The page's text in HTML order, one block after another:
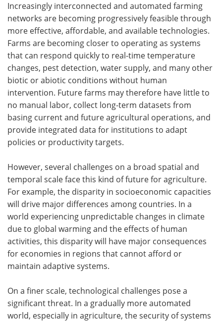
Increasingly interconnected and automated farming
networks are becoming progressively feasible through
more effective, affordable, and available technologies.
Farms are becoming closer to operating as systems
that can respond quickly to real-time temperature
changes, pest detection, water supply, and many other
biotic or abiotic conditions without human
intervention. Future farms may therefore have little to
no manual labor, collect long-term datasets from
basing current and future agricultural operations, and
provide integrated data for institutions to adapt
policies or productivity targets.
However, several challenges on a broad spatial and
temporal scale face this kind of future for agriculture.
For example, the disparity in socioeconomic capacities
will drive major differences among countries. In a
world experiencing unpredictable changes in climate
due to global warming and the effects of human
activities, this disparity will have major consequences
for economies in regions that cannot afford or
maintain adaptive systems.
On a finer scale, technological challenges pose a
significant threat. In a gradually more automated
world, especially in agriculture, the security of systems